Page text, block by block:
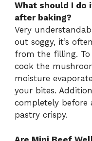
What should I do
after baking?
Very
out soggy, it’s
from the filling.
cook the
moisture
your bites.
completely before
pastry crispy.